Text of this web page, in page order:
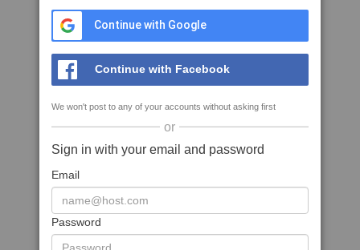
Continue with Google
Continue with Facebook
We won't post to any of your accounts without asking first
or
Sign in with your email and password
Email
Password